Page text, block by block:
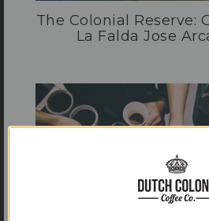
The Colonial Reserve:
La Falda Jose